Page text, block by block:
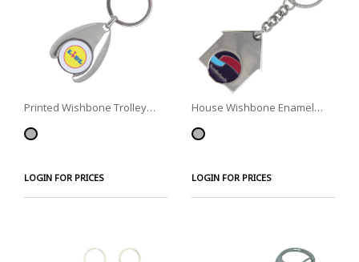
Printed Wishbone Trolley
LOGIN FOR PRICES
House Wishbone Enamel
LOGIN FOR PRICES